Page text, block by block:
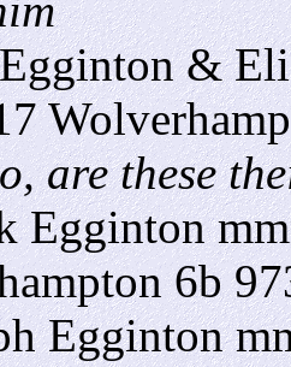
Egginton &
are these
Egginton
6b
Egginton